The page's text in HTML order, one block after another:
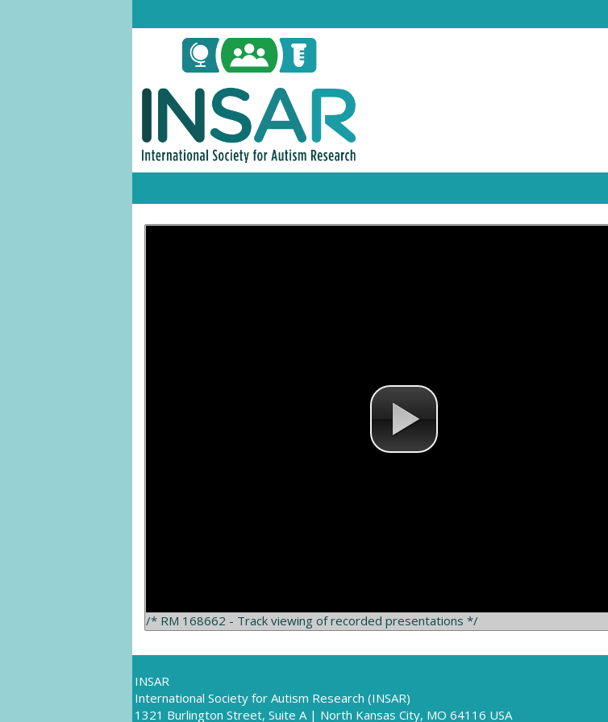
/* RM 168662 - Track viewing of recorded presentations */
INSAR
International Society for Autism Research (INSAR)
1321 Burlington Street, Suite A | North Kansas City, MO 64116 USA